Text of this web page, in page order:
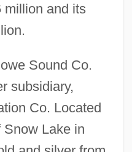
million and its
Sound Co.
subsidiary,
Co. Located
Snow Lake in